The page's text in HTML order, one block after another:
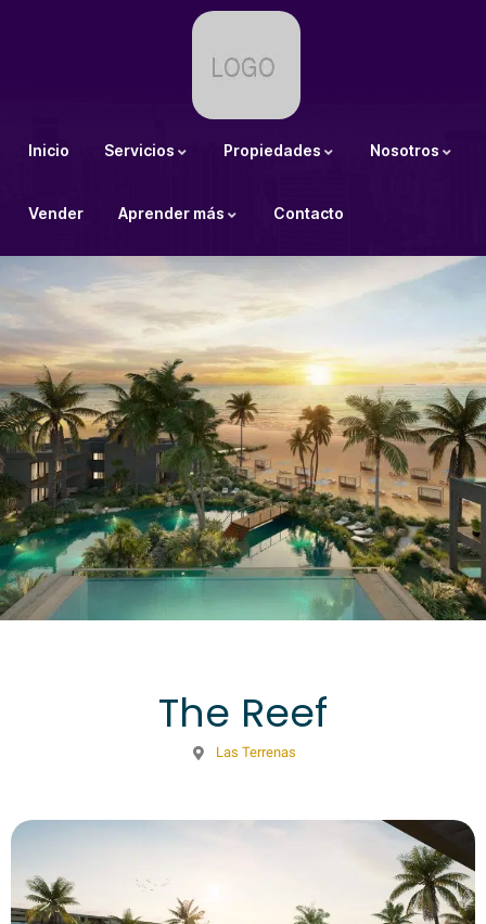
Inicio Servicios Propiedades Nosotros
Vender Aprender más Contacto
The Reef
Las Terrenas